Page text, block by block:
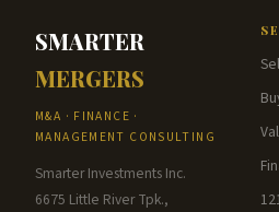
SMARTER
MERGERS
M&A · FINANCE ·
MANAGEMENT CONSULTING
Smarter Investments Inc.
6675 Little River Tpk.,